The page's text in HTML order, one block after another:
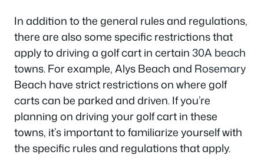
In addition to the general rules and regulations,
there are also some specific restrictions that
apply to driving a golf cart in certain30A beach
towns. For example, Alys Beach and Rosemary
Beach have strict restrictions on where golf
carts can be parked and driven. If you’re
planning on driving your golf cart in these
towns, it’s important to familiarize yourself with
the specific rules and regulations that apply.